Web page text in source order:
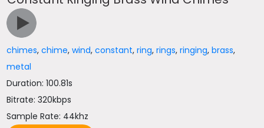
chimes,chime,wind,constant,ring,rings,ringing,brass,
metal
Duration: 100.81s
Bitrate: 320kbps
Sample Rate: 44khz